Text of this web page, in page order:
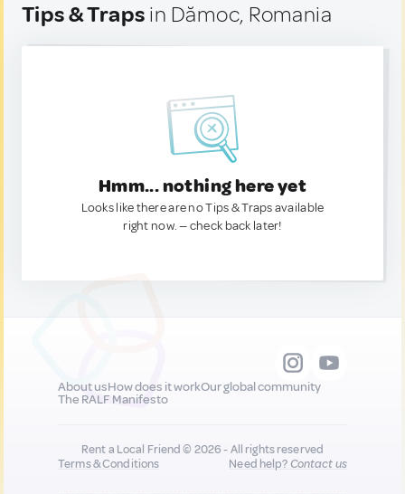
Tips & Traps in Dămoc, Romania
Hmm... nothing here yet
Looks like there are no Tips & Traps available
right now. — check back later!
About usHow does it workOur global community
The RALF Manifesto
Rent a Local Friend © 2026 - All rights reserved
Terms & Conditions
Need help?Contact us